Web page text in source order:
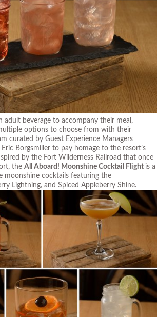
adult beverage to accompany their meal,
options to choose from with their
curated by Guest Experience Managers
Borgsmiller to pay homage to the resort’s
by the Fort Wilderness Railroad that once
the All Aboard! Moonshine Cocktail Flight is a
moonshine cocktails featuring the
Lightning, and Spiced Appleberry Shine.